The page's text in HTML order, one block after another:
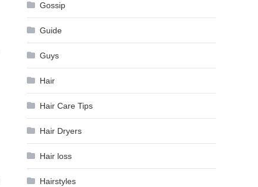
Gossip
Guide
Guys
Hair
Hair Care Tips
Hair Dryers
Hair loss
Hairstyles